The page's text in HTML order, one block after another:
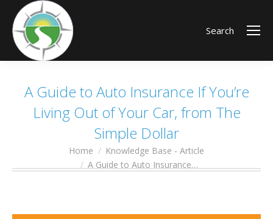
Search
A Guide to Auto Insurance If You’re
Living Out of Your Car, from The
Simple Dollar
Home
Knowledge Base - Article
A Guide to Auto Insurance…